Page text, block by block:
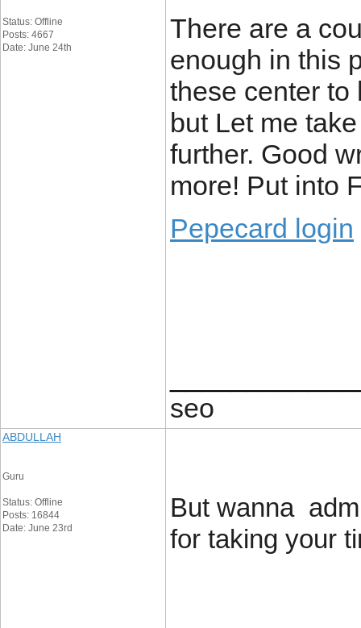
Status: Offline
Posts: 4667
Date: June 24th
There are a
enough in this
these center to
but Let me
further. Good
more! Put into
Pepecard login
seo
ABDULLAH
Guru
Status: Offline
Posts: 16844
Date: June 23rd
But wanna
for taking your